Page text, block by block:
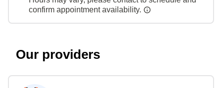
confirm appointment availability.
Our providers